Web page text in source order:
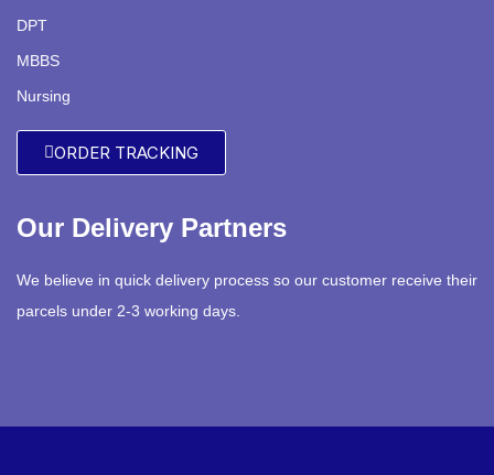
DPT
MBBS
Nursing
ORDER TRACKING
Our Delivery Partners
We believe in quick delivery process so our customer receive their
parcels under 2-3 working days.